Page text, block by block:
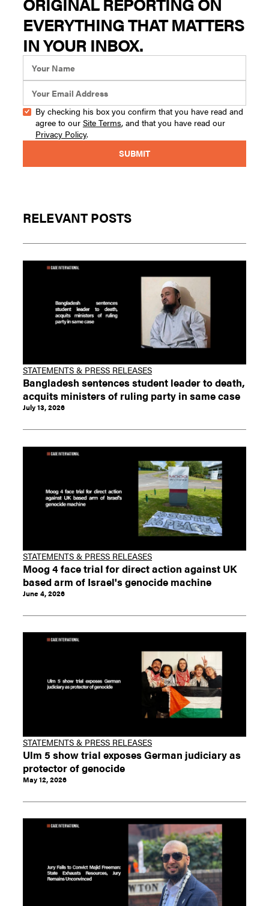
EVERYTHING THAT MATTERS
IN YOUR INBOX.
By checking his box you confirm that you have read and
agree to our Site Terms, and that you have read our
Privacy Policy.
RELEVANT POSTS
STATEMENTS & PRESS RELEASES
Bangladesh sentences student leader to death,
acquits ministers of ruling party in same case
July 13, 2026
STATEMENTS & PRESS RELEASES
Moog 4 face trial for direct action against UK
based arm of Israel's genocide machine
June 4, 2026
STATEMENTS & PRESS RELEASES
Ulm 5 show trial exposes German judiciary as
protector of genocide
May 12, 2026